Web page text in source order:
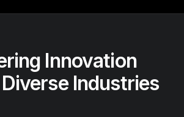
Innovation
Industries